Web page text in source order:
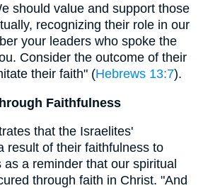
should value and support those
recognizing their role in our
your leaders who spoke the
Consider the outcome of their
their faith" (Hebrews 13:7).
Faithfulness
that the Israelites'
result of their faithfulness to
a reminder that our spiritual
through faith in Christ. "And